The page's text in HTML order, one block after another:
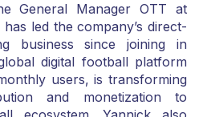
General Manager OTT at
led the company’s direct-
business since joining in
digital football platform
users, is transforming
and monetization to